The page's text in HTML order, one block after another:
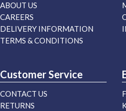
ABOUT US
CAREERS
DELIVERY INFORMATION
TERMS & CONDITIONS
Customer Service
CONTACT US
RETURNS